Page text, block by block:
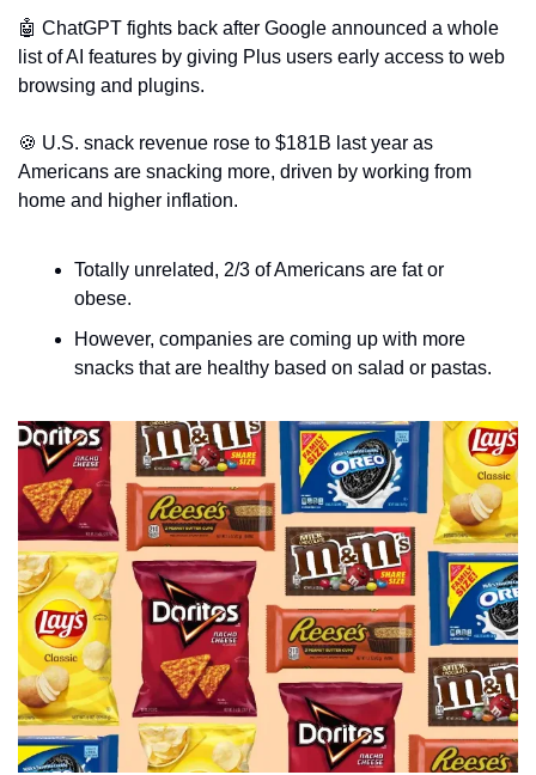
🤖 ChatGPT fights back after Google announced a whole
list of AI features by giving Plus users early access to web
browsing and plugins.
🍪 U.S. snack revenue rose to $181B last year as
Americans are snacking more, driven by working from
home and higher inflation.
Totally unrelated, 2/3 of Americans are fat or
obese.
However, companies are coming up with more
snacks that are healthy based on salad or pastas.